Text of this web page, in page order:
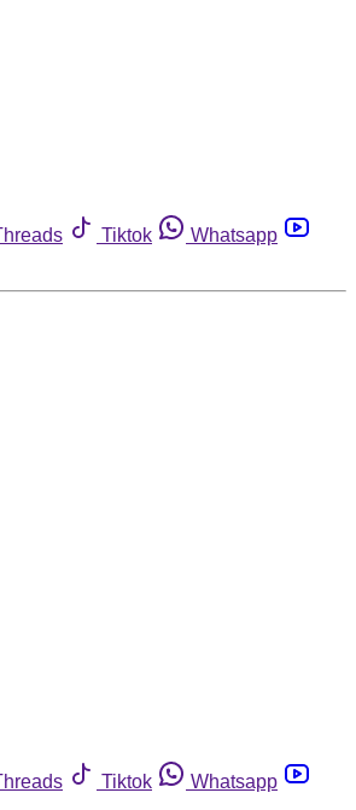
Tiktok
Whatsapp
Tiktok
Whatsapp